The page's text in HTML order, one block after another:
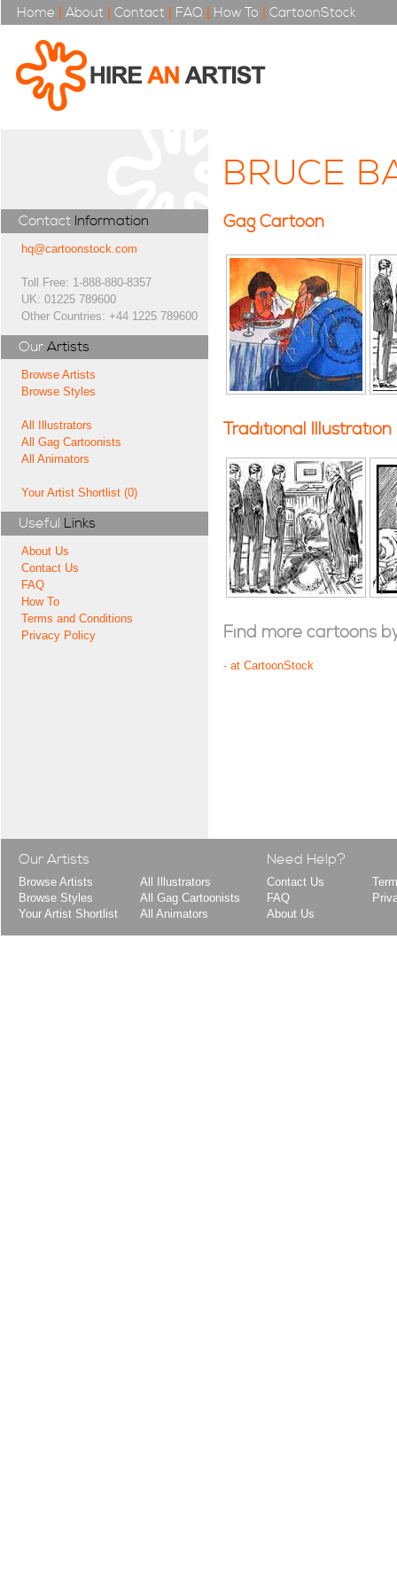
Home | About | Contact | FAQ | How To | CartoonStock
Contact Information
hq@cartoonstock.com
Toll Free: 1-888-880-8357
UK: 01225 789600
Other Countries: +44 1225 789600
Our Artists
Browse Artists
Browse Styles
All Illustrators
All Gag Cartoonists
All Animators
Your Artist Shortlist (0)
Useful Links
About Us
Contact Us
FAQ
How To
Terms and Conditions
Privacy Policy
BRUCE
Gag Cartoon
Traditional Illustration
Find more cartoons
- at CartoonStock
Our Artists
Browse Artists
Browse Styles
Your Artist Shortlist
All Illustrators
All Gag Cartoonists
All Animators
Need Help?
Contact Us
FAQ
About Us